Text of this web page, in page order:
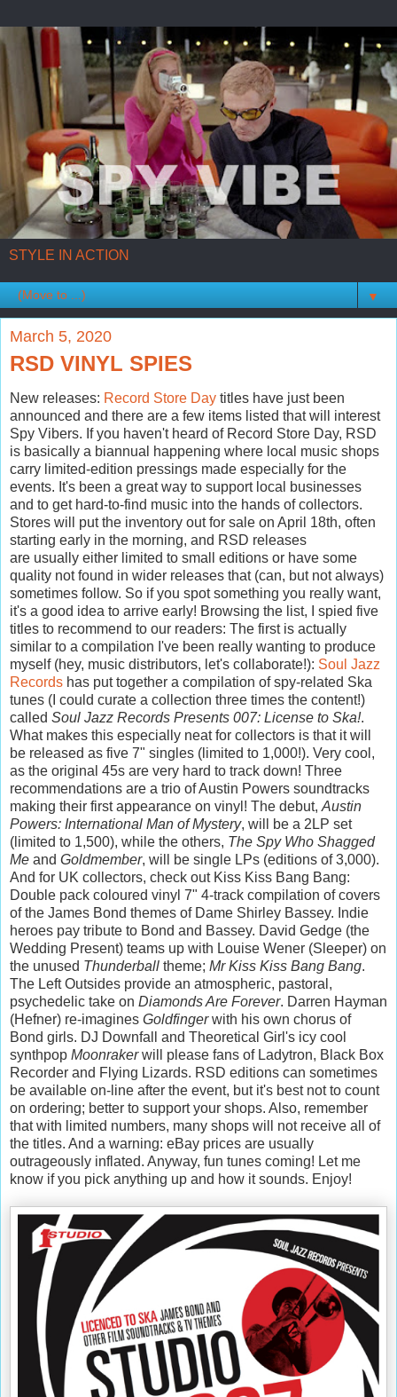
STYLE IN ACTION
▼
March 5, 2020
RSD VINYL SPIES
New releases: Record Store Day titles have just been
announced and there are a few items listed that will interest
Spy Vibers. If you haven't heard of Record Store Day, RSD
is basically a biannual happening where local music shops
carry limited-edition pressings made especially for the
events. It's been a great way to support local businesses
and to get hard-to-find music into the hands of collectors.
Stores will put the inventory out for sale on April 18th, often
starting early in the morning, and RSD releases
are usually either limited to small editions or have some
quality not found in wider releases that (can, but not always)
sometimes follow. So if you spot something you really want,
it's a good idea to arrive early! Browsing the list, I spied five
titles to recommend to our readers: The first is actually
similar to a compilation I've been really wanting to produce
myself (hey, music distributors, let's collaborate!): Soul Jazz
Records has put together a compilation of spy-related Ska
tunes (I could curate a collection three times the content!)
called Soul Jazz Records Presents 007: License to Ska!.
What makes this especially neat for collectors is that it will
be released as five 7" singles (limited to 1,000!). Very cool,
as the original 45s are very hard to track down! Three
recommendations are a trio of Austin Powers soundtracks
making their first appearance on vinyl! The debut, Austin
Powers: International Man of Mystery, will be a 2LP set
(limited to 1,500), while the others, The Spy Who Shagged
Me and Goldmember, will be single LPs (editions of 3,000).
And for UK collectors, check out Kiss Kiss Bang Bang:
Double pack coloured vinyl 7" 4-track compilation of covers
of the James Bond themes of Dame Shirley Bassey. Indie
heroes pay tribute to Bond and Bassey. David Gedge (the
Wedding Present) teams up with Louise Wener (Sleeper) on
the unused Thunderball theme; Mr Kiss Kiss Bang Bang.
The Left Outsides provide an atmospheric, pastoral,
psychedelic take on Diamonds Are Forever. Darren Hayman
(Hefner) re-imagines Goldfingerwith his own chorus of
Bond girls. DJ Downfall and Theoretical Girl's icy cool
synthpop Moonrakerwill please fans of Ladytron, Black Box
Recorder and Flying Lizards. RSD editions can sometimes
be available on-line after the event, but it's best not to count
on ordering; better to support your shops. Also, remember
that with limited numbers, many shops will not receive all of
the titles. And a warning: eBay prices are usually
outrageously inflated. Anyway, fun tunes coming! Let me
know if you pick anything up and how it sounds. Enjoy!